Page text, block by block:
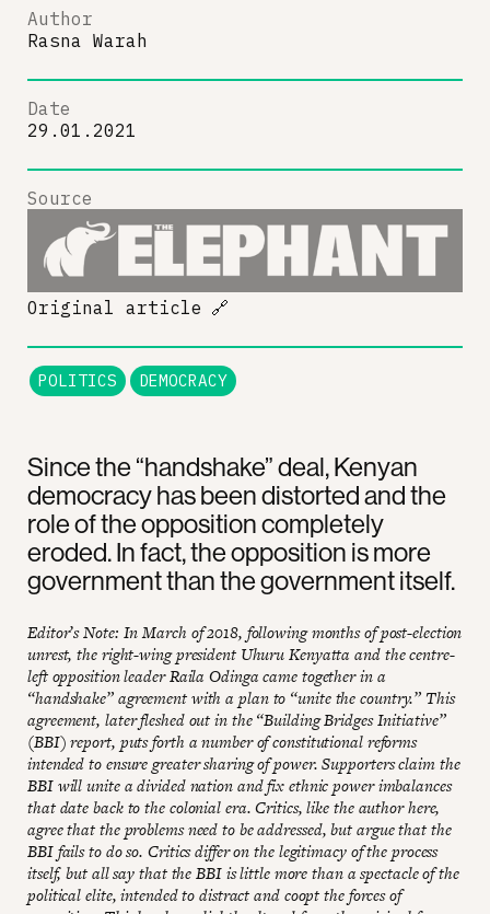
Since the “handshake” deal, Kenyan
democracy has been distorted and the
role of the opposition completely
eroded. In fact, the opposition is more
government than the government itself.
Editor’s Note: In March of 2018, following months of post-election
unrest, the right-wing president Uhuru Kenyatta and the centre-
left opposition leader Raila Odinga came together in a
“handshake” agreement with a plan to “unite the country.” This
agreement, later fleshed out in the “Building Bridges Initiative”
(BBI) report, puts forth a number of constitutional reforms
intended to ensure greater sharing of power. Supporters claim the
BBI will unite a divided nation and fix ethnic power imbalances
that date back to the colonial era. Critics, like the author here,
agree that the problems need to be addressed, but argue that the
BBI fails to do so. Critics differ on the legitimacy of the process
itself, but all say that the BBI is little more than a spectacle of the
political elite, intended to distract and coopt the forces of
Author
Rasna Warah
Date
29.01.2021
Source
Original article 🔗
POLITICS DEMOCRACY